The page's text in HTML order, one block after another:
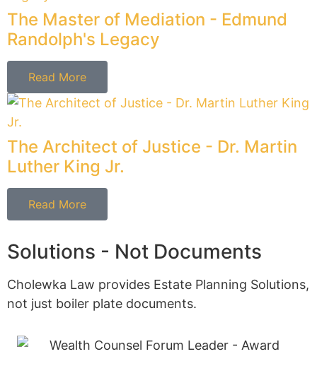
Estate planning is about more than just your